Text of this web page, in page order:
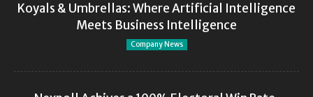
Koyals & Umbrellas: Where Artificial Intelligence
Meets Business Intelligence
Company News